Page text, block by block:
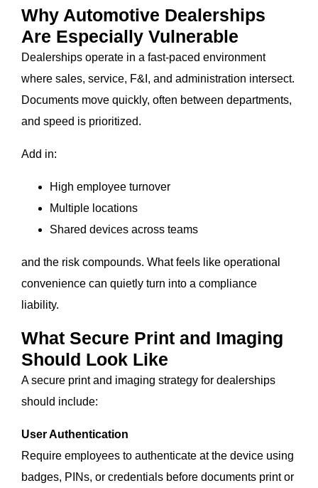
Why Automotive Dealerships
Are Especially Vulnerable
Dealerships operate in a fast-paced environment
where sales, service, F&I, and administration intersect.
Documents move quickly, often between departments,
and speed is prioritized.
Add in:
High employee turnover
Multiple locations
Shared devices across teams
and the risk compounds. What feels like operational
convenience can quietly turn into a compliance
liability.
What Secure Print and Imaging
Should Look Like
A secure print and imaging strategy for dealerships
should include:
User Authentication
Require employees to authenticate at the device using
badges, PINs, or credentials before documents print or